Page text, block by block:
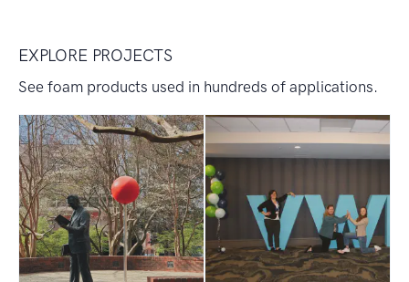
EXPLORE PROJECTS
See foam products used in hundreds of applications.